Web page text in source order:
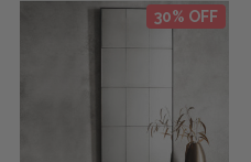
30% OFF